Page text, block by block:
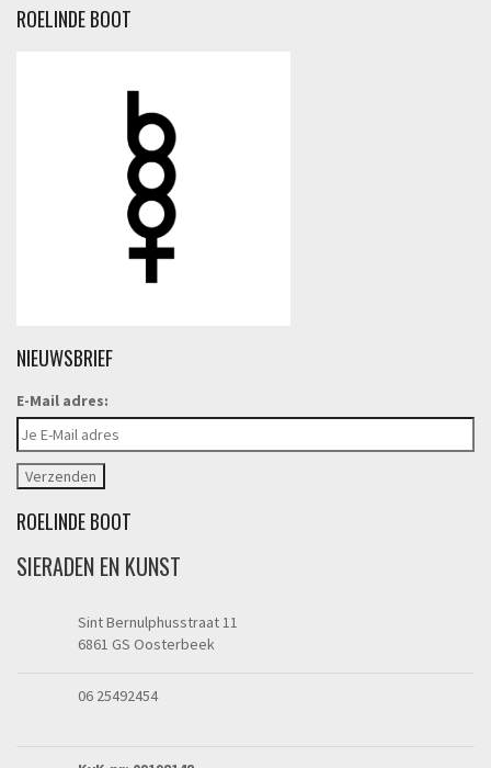
ROELINDE BOOT
NIEUWSBRIEF
E-Mail adres:
ROELINDE BOOT
SIERADEN EN KUNST
Sint Bernulphusstraat 11
6861 GS Oosterbeek
06 25492454